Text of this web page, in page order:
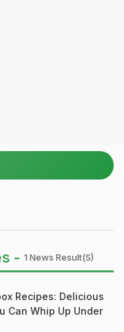
- 1 News Result(s)
Recipes: Delicious
Can Whip Up Under